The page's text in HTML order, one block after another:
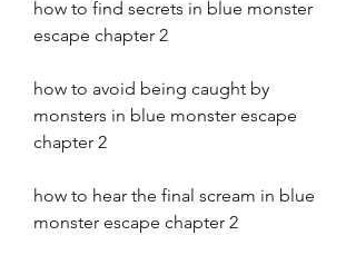
how to find secrets in blue monster
escape chapter 2
how to avoid being caught by
monsters in blue monster escape
chapter 2
how to hear the final scream in blue
monster escape chapter 2